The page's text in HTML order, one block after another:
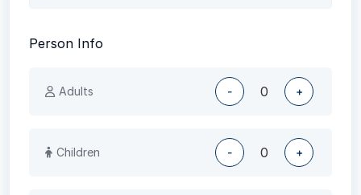
Person Info
Adults - +
Children - +